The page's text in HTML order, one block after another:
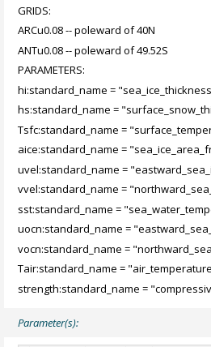
GRIDS:
ARCu0.08 -- poleward of 40N
ANTu0.08 -- poleward of 49.52S
PARAMETERS:
hi:standard_name =
hs:standard_name =
Tsfc:standard_name =
aice:standard_name =
uvel:standard_name =
vvel:standard_name =
sst:standard_name =
uocn:standard_name =
vocn:standard_name =
Tair:standard_name =
strength:standard_name =
Parameter(s):